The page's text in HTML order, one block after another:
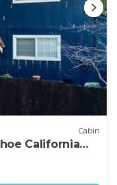
Cabin
California